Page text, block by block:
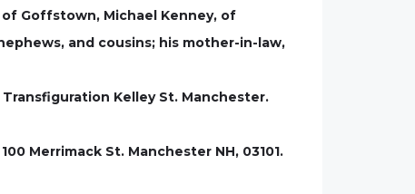
Goffstown, Michael Kenney, of
and cousins; his mother-in-law,
Kelley St. Manchester.
Merrimack St. Manchester NH, 03101.